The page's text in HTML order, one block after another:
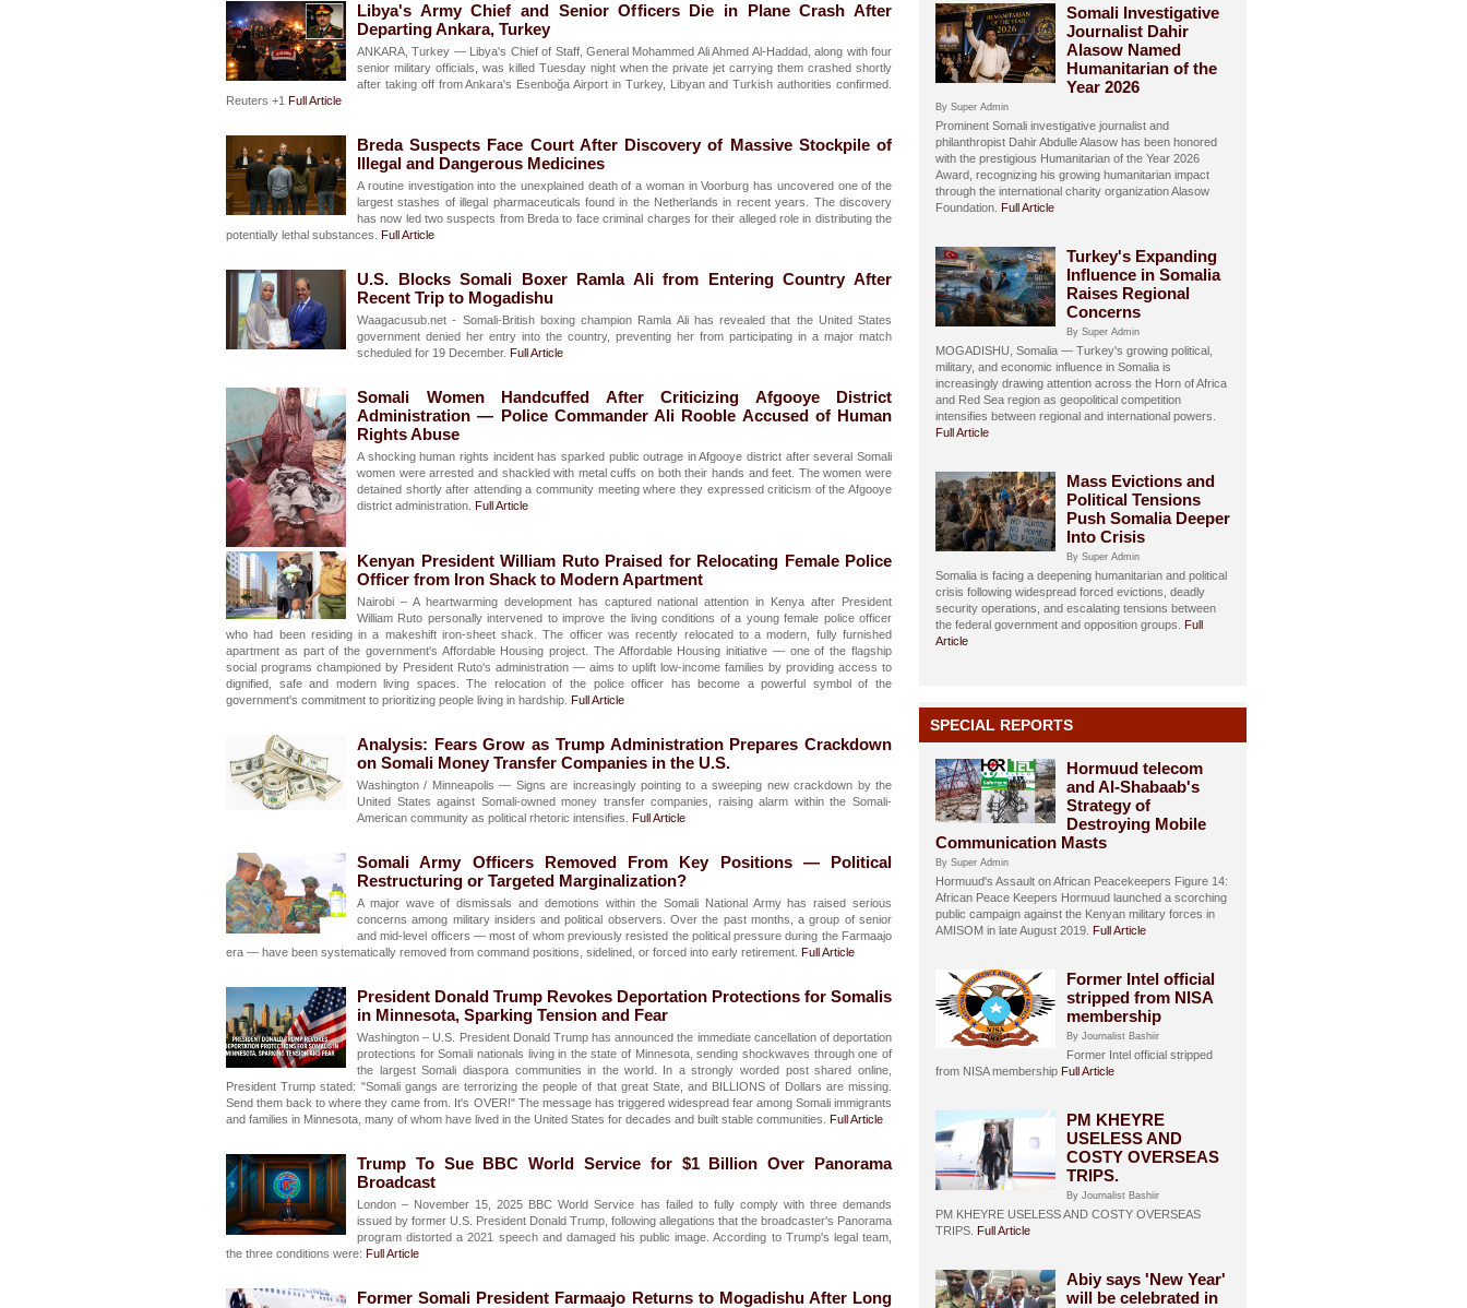
Libya's Army Chief and Senior Officers Die in Plane Crash After
Departing Ankara, Turkey
ANKARA, Turkey — Libya's Chief of Staff, General Mohammed Ali Ahmed Al-Haddad, along with four
senior military officials, was killed Tuesday night when the private jet carrying them crashed shortly
after taking off from Ankara's Esenboğa Airport in Turkey, Libyan and Turkish authorities confirmed.
Reuters +1 Full Article
Breda Suspects Face Court After Discovery of Massive Stockpile of
Illegal and Dangerous Medicines
A routine investigation into the unexplained death of a woman in Voorburg has uncovered one of the
largest stashes of illegal pharmaceuticals found in the Netherlands in recent years. The discovery
has now led two suspects from Breda to face criminal charges for their alleged role in distributing the
potentially lethal substances. Full Article
U.S. Blocks Somali Boxer Ramla Ali from Entering Country After
Recent Trip to Mogadishu
Waagacusub.net - Somali-British boxing champion Ramla Ali has revealed that the United States
government denied her entry into the country, preventing her from participating in a major match
scheduled for 19 December. Full Article
Somali Women Handcuffed After Criticizing Afgooye District
Administration — Police Commander Ali Rooble Accused of Human
Rights Abuse
A shocking human rights incident has sparked public outrage in Afgooye district after several Somali
women were arrested and shackled with metal cuffs on both their hands and feet. The women were
detained shortly after attending a community meeting where they expressed criticism of the Afgooye
district administration. Full Article
Kenyan President William Ruto Praised for Relocating Female Police
Officer from Iron Shack to Modern Apartment
Nairobi – A heartwarming development has captured national attention in Kenya after President
William Ruto personally intervened to improve the living conditions of a young female police officer
who had been residing in a makeshift iron-sheet shack. The officer was recently relocated to a modern, fully furnished
apartment as part of the government's Affordable Housing project. The Affordable Housing initiative — one of the flagship
social programs championed by President Ruto's administration — aims to uplift low-income families by providing access to
dignified, safe and modern living spaces. The relocation of the police officer has become a powerful symbol of the
government's commitment to prioritizing people living in hardship. Full Article
Analysis: Fears Grow as Trump Administration Prepares Crackdown
on Somali Money Transfer Companies in the U.S.
Washington / Minneapolis — Signs are increasingly pointing to a sweeping new crackdown by the
United States against Somali-owned money transfer companies, raising alarm within the Somali-
American community as political rhetoric intensifies. Full Article
Somali Army Officers Removed From Key Positions — Political
Restructuring or Targeted Marginalization?
A major wave of dismissals and demotions within the Somali National Army has raised serious
concerns among military insiders and political observers. Over the past months, a group of senior
and mid-level officers — most of whom previously resisted the political pressure during the Farmaajo
era — have been systematically removed from command positions, sidelined, or forced into early retirement. Full Article
President Donald Trump Revokes Deportation Protections for Somalis
in Minnesota, Sparking Tension and Fear
Washington – U.S. President Donald Trump has announced the immediate cancellation of deportation
protections for Somali nationals living in the state of Minnesota, sending shockwaves through one of
the largest Somali diaspora communities in the world. In a strongly worded post shared online,
President Trump stated: "Somali gangs are terrorizing the people of that great State, and BILLIONS of Dollars are missing.
Send them back to where they came from. It's OVER!" The message has triggered widespread fear among Somali immigrants
and families in Minnesota, many of whom have lived in the United States for decades and built stable communities. Full Article
Trump To Sue BBC World Service for $1 Billion Over Panorama
Broadcast
London – November 15, 2025 BBC World Service has failed to fully comply with three demands
issued by former U.S. President Donald Trump, following allegations that the broadcaster's Panorama
program distorted a 2021 speech and damaged his public image. According to Trump's legal team,
the three conditions were: Full Article
Former Somali President Farmaajo Returns to Mogadishu After Long
Somali Investigative
Journalist Dahir
Alasow Named
Humanitarian of the
Year 2026
By Super Admin
Prominent Somali investigative journalist and
philanthropist Dahir Abdulle Alasow has been honored
with the prestigious Humanitarian of the Year 2026
Award, recognizing his growing humanitarian impact
through the international charity organization Alasow
Foundation. Full Article
Turkey's Expanding
Influence in Somalia
Raises Regional
Concerns
By Super Admin
MOGADISHU, Somalia — Turkey's growing political,
military, and economic influence in Somalia is
increasingly drawing attention across the Horn of Africa
and Red Sea region as geopolitical competition
intensifies between regional and international powers.
Full Article
Mass Evictions and
Political Tensions
Push Somalia Deeper
Into Crisis
By Super Admin
Somalia is facing a deepening humanitarian and political
crisis following widespread forced evictions, deadly
security operations, and escalating tensions between
the federal government and opposition groups. Full
Article
SPECIAL REPORTS
Hormuud telecom
and Al-Shabaab's
Strategy of
Destroying Mobile
Communication Masts
By Super Admin
Hormuud's Assault on African Peacekeepers Figure 14:
African Peace Keepers Hormuud launched a scorching
public campaign against the Kenyan military forces in
AMISOM in late August 2019. Full Article
Former Intel official
stripped from NISA
membership
By Journalist Bashiir
Former Intel official stripped
from NISA membership Full Article
PM KHEYRE
USELESS AND
COSTY OVERSEAS
TRIPS.
By Journalist Bashiir
PM KHEYRE USELESS AND COSTY OVERSEAS
TRIPS. Full Article
Abiy says 'New Year'
will be celebrated in